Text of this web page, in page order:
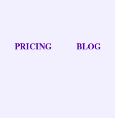
PRICING BLOG